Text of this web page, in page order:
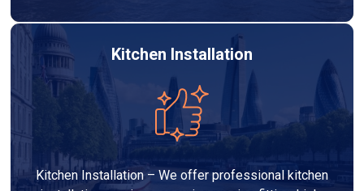
Kitchen Installation
Kitchen Installation – We offer professional kitchen